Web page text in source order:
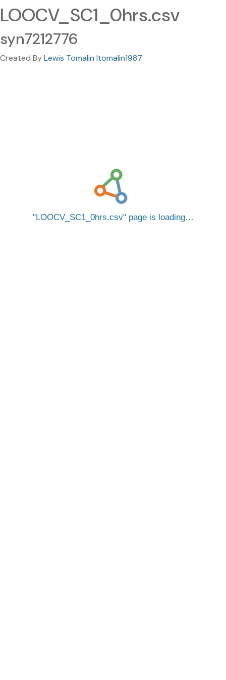
LOOCV_SC1_0hrs.csv
syn7212776
Created ByLewis Tomalin ltomalin1987
LOOCV_SC1_0hrs.csv page is loading…